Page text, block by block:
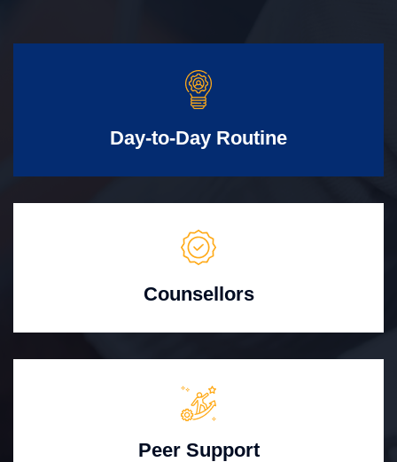
Day-to-Day Routine
Counsellors
Peer Support